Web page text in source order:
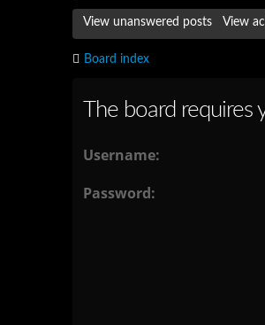
View unanswered posts View
Board index
The board requires
Username:
Password: